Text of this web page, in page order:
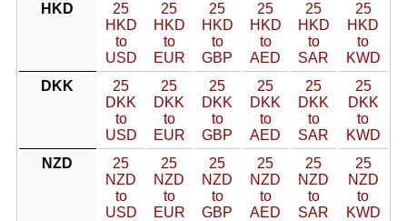
HKD
25
HKD
to
USD
25
HKD
to
EUR
25
HKD
to
GBP
25
HKD
to
AED
25
HKD
to
SAR
25
HKD
to
KWD
DKK
25
DKK
to
USD
25
DKK
to
EUR
25
DKK
to
GBP
25
DKK
to
AED
25
DKK
to
SAR
25
DKK
to
KWD
NZD
25
NZD
to
USD
25
NZD
to
EUR
25
NZD
to
GBP
25
NZD
to
AED
25
NZD
to
SAR
25
NZD
to
KWD